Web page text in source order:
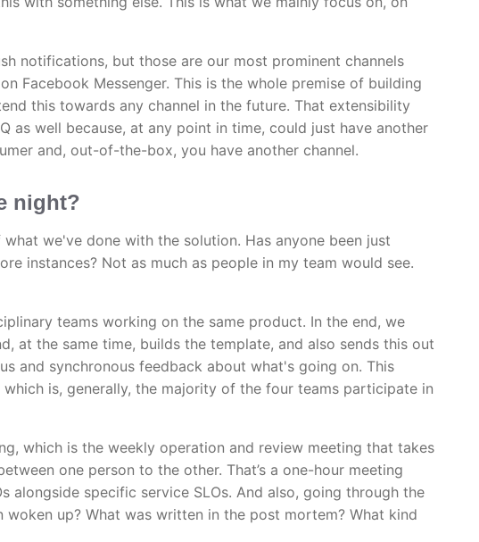
notifications, but those are our most prominent channels
Facebook Messenger. This is the whole premise of building
this towards any channel in the future. That extensibility
as well because, at any point in time, could just have another
and, out-of-the-box, you have another channel.
night?
we've done with the solution. Has anyone been just
instances? Not as much as people in my team would see.
teams working on the same product. In the end, we
at the same time, builds the template, and also sends this out
and synchronous feedback about what's going on. This
is, generally, the majority of the four teams participate in
which is the weekly operation and review meeting that takes
one person to the other. That’s a one-hour meeting
alongside specific service SLOs. And also, going through the
up? What was written in the post mortem? What kind